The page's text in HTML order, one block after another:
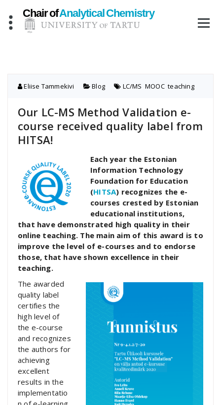
content
Eliise Tammekivi Blog LC/MS ,MOOC,teaching
Our LC-MS Method Validation e-
course received quality label from
HITSA!
Each year the Estonian
Information Technology
Foundation for Education
(HITSA) recognizes the e-
courses crested by Estonian
educational institutions,
that have demonstrated high quality in their
online teaching. The main aim of this award is to
improve the level of e-courses and to endorse
those, that have shown excellence in their
teaching.
The awarded
quality label
certifies the
high level of
the e-course
and recognizes
the authors for
achieving
excellent
results in the
implementatio